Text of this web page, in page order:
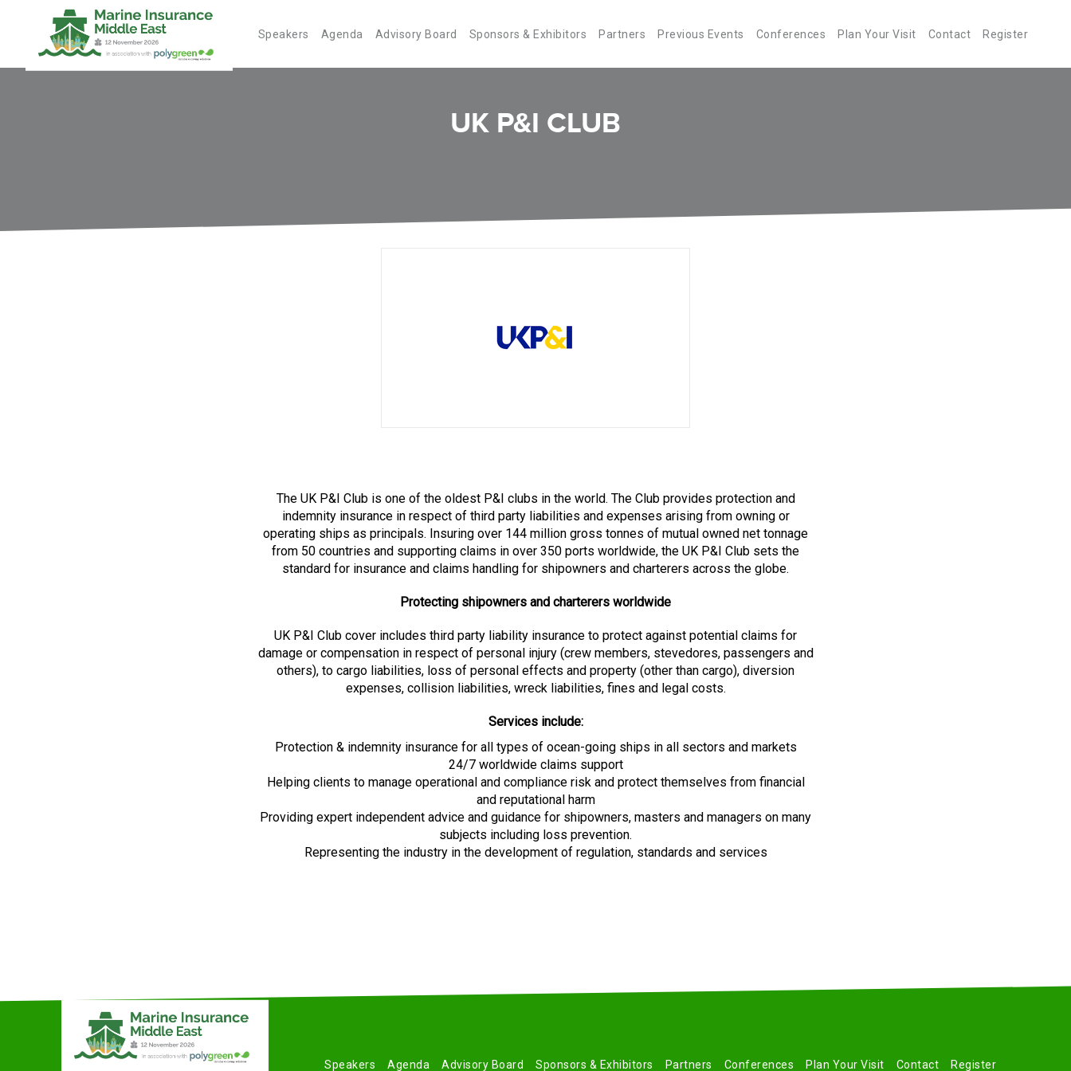
Speakers Agenda Advisory Board Sponsors & Exhibitors Partners Previous Events Conferences Plan Your Visit Contact Register
UK P&I CLUB
The UK P&I Club is one of the oldest P&I clubs in the world. The Club provides protection and
indemnity insurance in respect of third party liabilities and expenses arising from owning or
operating ships as principals. Insuring over 144 million gross tonnes of mutual owned net tonnage
from 50 countries and supporting claims in over 350 ports worldwide, the UK P&I Club sets the
standard for insurance and claims handling for shipowners and charterers across the globe.
Protecting shipowners and charterers worldwide
UK P&I Club cover includes third party liability insurance to protect against potential claims for
damage or compensation in respect of personal injury (crew members, stevedores, passengers and
others), to cargo liabilities, loss of personal effects and property (other than cargo), diversion
expenses, collision liabilities, wreck liabilities, fines and legal costs.
Services include:
Protection & indemnity insurance for all types of ocean-going ships in all sectors and markets
24/7 worldwide claims support
Helping clients to manage operational and compliance risk and protect themselves from financial
and reputational harm
Providing expert independent advice and guidance for shipowners, masters and managers on many
subjects including loss prevention.
Representing the industry in the development of regulation, standards and services
Speakers Agenda Advisory Board Sponsors & Exhibitors Partners Conferences Plan Your Visit Contact Register